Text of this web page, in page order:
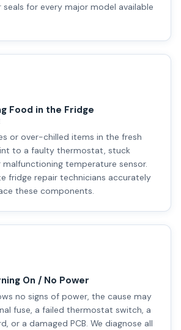
for every major model available
Food in the Fridge
or over-chilled items in the fresh
to a faulty thermostat, stuck
temperature sensor.
fridge repair technicians accurately
these components.
On / No Power
no signs of power, the cause may
fuse, a failed thermostat switch, a
or a damaged PCB. We diagnose all